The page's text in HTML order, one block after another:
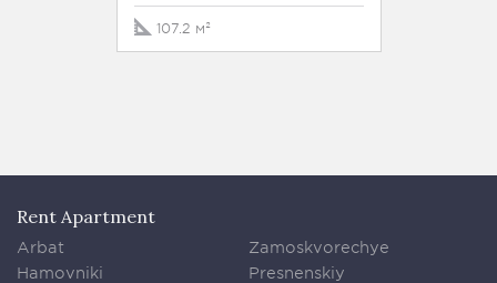
107.2 м²
Rent Apartment
Arbat
Hamovniki
Zamoskvorechye
Presnenskiy